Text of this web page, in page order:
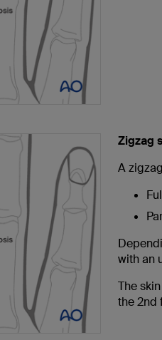
Zigzag
A
with an
The
the 2nd